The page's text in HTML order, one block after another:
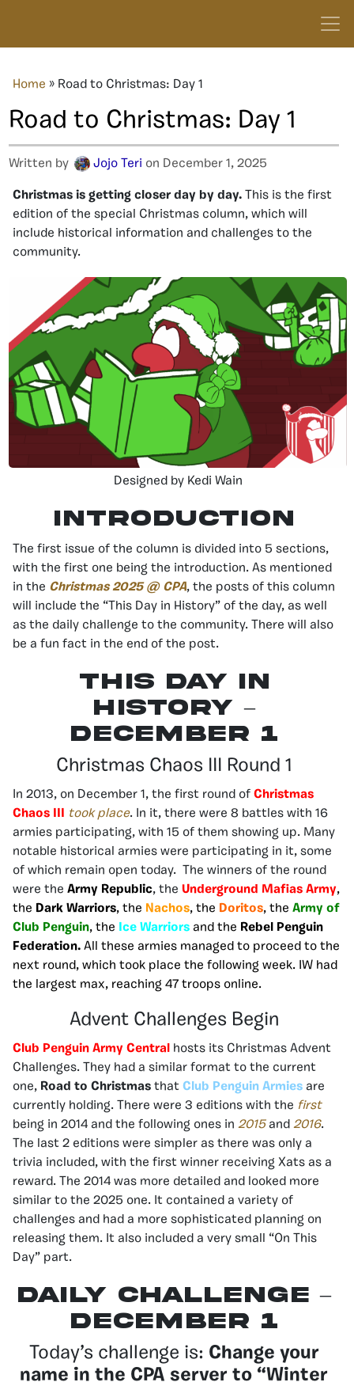
Home » Road to Christmas: Day 1
Road to Christmas: Day 1
Written by Jojo Teri on December 1, 2025
Christmas is getting closer day by day. This is the first
edition of the special Christmas column, which will
include historical information and challenges to the
community.
Designed by Kedi Wain
Introduction
The first issue of the column is divided into 5 sections,
with the first one being the introduction. As mentioned
in the Christmas 2025 @ CPA, the posts of this column
will include the “This Day in History” of the day, as well
as the daily challenge to the community. There will also
be a fun fact in the end of the post.
This day in
history –
december 1
Christmas Chaos III Round 1
In 2013, on December 1, the first round of Christmas
Chaos III
took place. In it, there were 8 battles with 16
armies participating, with 15 of them showing up. Many
notable historical armies were participating in it, some
of which remain open today. The winners of the round
were the Army Republic, the Underground Mafias Army,
the Dark Warriors, the Nachos, the Doritos, the Army of
Club Penguin, the Ice Warriors and the Rebel Penguin
Federation. All these armies managed to proceed to the
next round, which took place the following week. IW had
the largest max, reaching 47 troops online.
Advent Challenges Begin
Club Penguin Army Central hosts its Christmas Advent
Challenges. They had a similar format to the current
one, Road to Christmas that Club Penguin Armies are
currently holding. There were 3 editions with the first
being in 2014 and the following ones in 2015 and 2016.
The last 2 editions were simpler as there was only a
trivia included, with the first winner receiving Xats as a
reward. The 2014 was more detailed and looked more
similar to the 2025 one. It contained a variety of
challenges and had a more sophisticated planning on
releasing them. It also included a very small “On This
Day” part.
Daily Challenge –
December 1
Today’s challenge is: Change your
name in the CPA server to “Winter